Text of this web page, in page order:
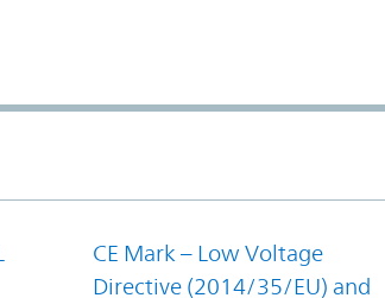
CE Mark – Low Voltage
Directive (2014/35/EU) and